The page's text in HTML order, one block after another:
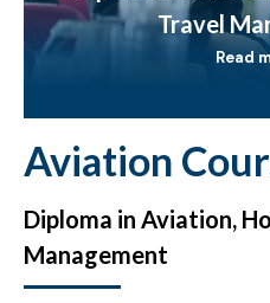
Travel
Read
Aviation
Diploma in Aviation,
Management